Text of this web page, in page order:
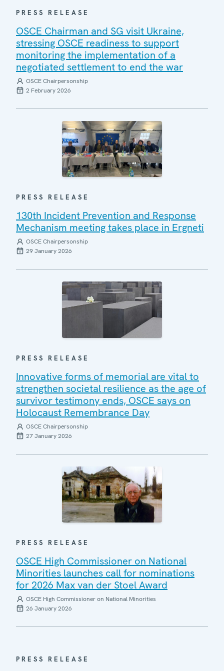
PRESS RELEASE
OSCE Chairman and SG visit Ukraine,
stressing OSCE readiness to support
monitoring the implementation of a
negotiated settlement to end the war
OSCE Chairpersonship
2 February 2026
PRESS RELEASE
130th Incident Prevention and Response
Mechanism meeting takes place in Ergneti
OSCE Chairpersonship
29 January 2026
PRESS RELEASE
Innovative forms of memorial are vital to
strengthen societal resilience as the age of
survivor testimony ends, OSCE says on
Holocaust Remembrance Day
OSCE Chairpersonship
27 January 2026
PRESS RELEASE
OSCE High Commissioner on National
Minorities launches call for nominations
for 2026 Max van der Stoel Award
OSCE High Commissioner on National Minorities
26 January 2026
PRESS RELEASE